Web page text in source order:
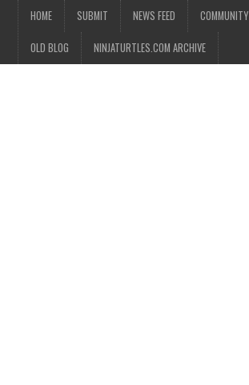
HOME SUBMIT NEWS FEED COMMUNITY
OLD BLOG NINJATURTLES.COM ARCHIVE